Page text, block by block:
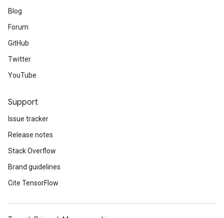
Blog
Forum
GitHub
Twitter
YouTube
Support
Issue tracker
Release notes
Stack Overflow
Brand guidelines
Cite TensorFlow